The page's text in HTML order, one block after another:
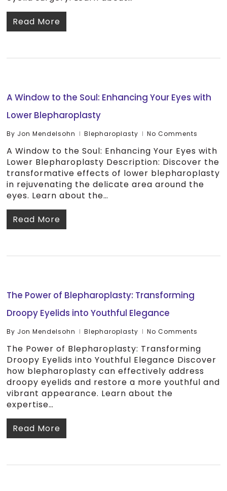
Read More
A Window to the Soul: Enhancing Your Eyes with
Lower Blepharoplasty
By Jon Mendelsohn Blepharoplasty No Comments
A Window to the Soul: Enhancing Your Eyes with
Lower Blepharoplasty Description: Discover the
transformative effects of lower blepharoplasty
in rejuvenating the delicate area around the
eyes. Learn about the…
Read More
The Power of Blepharoplasty: Transforming
Droopy Eyelids into Youthful Elegance
By Jon Mendelsohn Blepharoplasty No Comments
The Power of Blepharoplasty: Transforming
Droopy Eyelids into Youthful Elegance Discover
how blepharoplasty can effectively address
droopy eyelids and restore a more youthful and
vibrant appearance. Learn about the
expertise…
Read More